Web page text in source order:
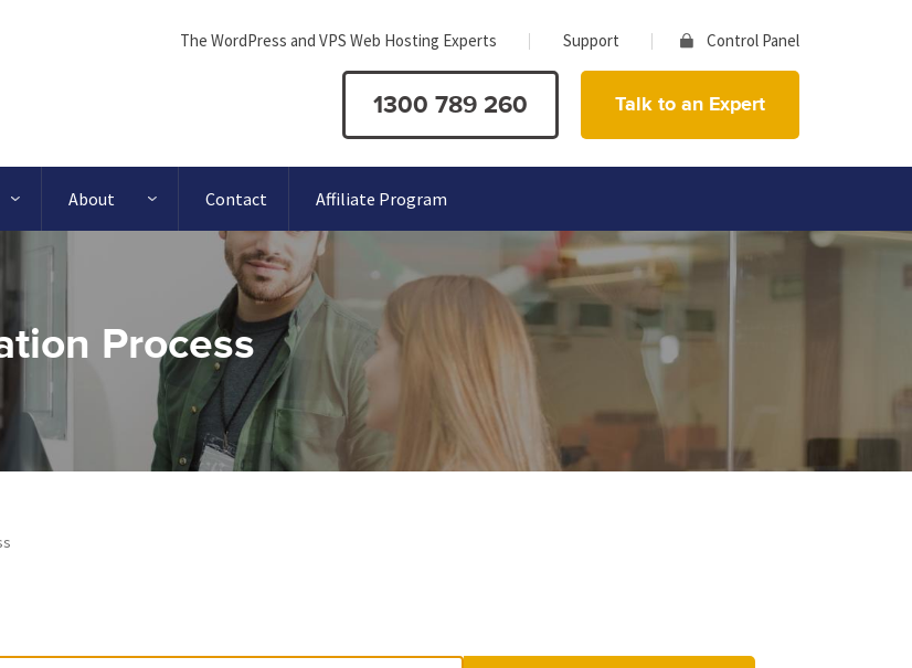
The WordPress and VPS Web Hosting Experts Support Control Panel
1300 789 260 Talk to an Expert
About Contact Affiliate Program
Process